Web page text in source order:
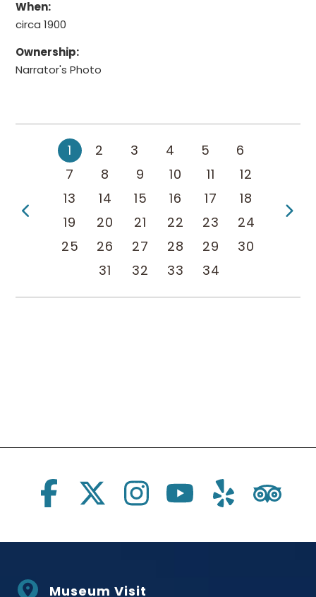
When:
circa 1900
Ownership:
Narrator's Photo
1 2 3 4 5
6
7
8 9 10 11
12
13
14 15 16 17
18
19
20 21 22 23
24
25
26 27 28 29
30
31
32 33 34
Previous Page
Social Links
Museum Visit